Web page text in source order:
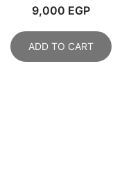
9,000 EGP
ADD TO CART